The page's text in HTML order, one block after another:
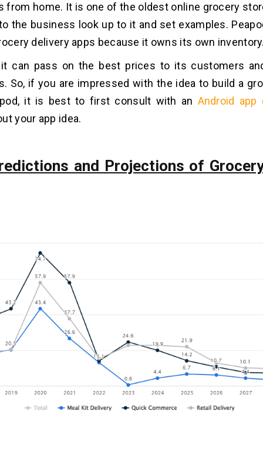
from home. It is one of the oldest online grocery
the business look up to it and set examples.
delivery apps because it owns its own inventory.
can pass on the best prices to its customers
So, if you are impressed with the idea to build a
it is best to first consult with an Android app
your app idea.
and Projections of